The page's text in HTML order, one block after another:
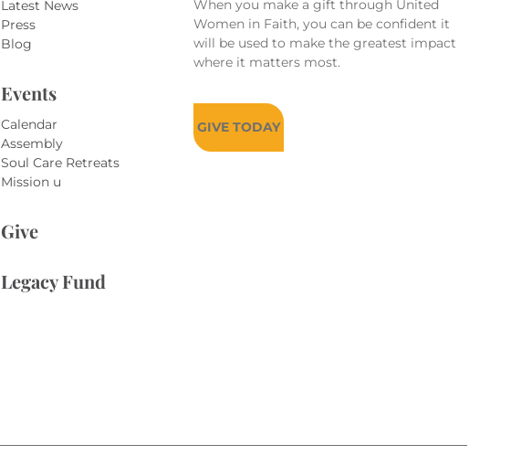
Latest News
Press
Blog
Events
Calendar
Assembly
Soul Care Retreats
Mission u
Give
Legacy Fund
When you make a gift through United
Women in Faith, you can be confident it
will be used to make the greatest impact
where it matters most.
GIVE TODAY